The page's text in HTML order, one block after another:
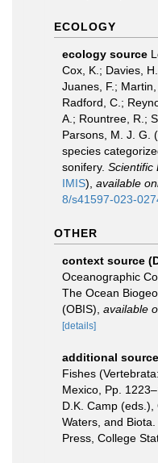
ECOLOGY
ecology source
Cox, K.; Davies,
Juanes, F.;
Radford, C.;
A.; Rountree, R.;
Parsons, M. J. G.
species
sonifery. Scientific
IMIS), available
8/s41597-023-
OTHER
context source
Oceanographic
The Ocean
(OBIS) available
[details]
additional source
Fishes
Mexico, Pp.
D.K. Camp (eds.),
Waters, and
Press, College